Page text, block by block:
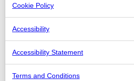
Cookie Policy
Accessibility
Accessibility Statement
Terms and Conditions